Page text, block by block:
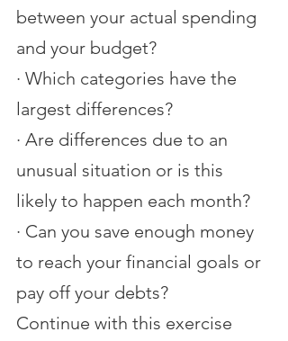
between your actual spending
and your budget?
· Which categories have the
largest differences?
· Are differences due to an
unusual situation or is this
likely to happen each month?
· Can you save enough money
to reach your financial goals or
pay off your debts?
Continue with this exercise